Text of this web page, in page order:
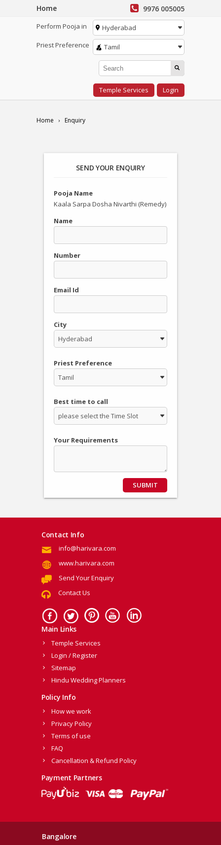
Home 9976 005005
Perform Pooja in
Hyderabad
Priest Preference
Tamil
Temple Services Login
Home Enquiry
SEND YOUR ENQUIRY
Pooja Name
Kaala Sarpa Dosha Nivarthi (Remedy)
Name
Number
Email Id
City
Priest Preference
Best time to call
Your Requirements
SUBMIT
Contact Info
info@harivara.com
www.harivara.com
Send Your Enquiry
Contact Us
Main Links
Temple Services
Login / Register
Sitemap
Hindu Wedding Planners
Policy Info
How we work
Privacy Policy
Terms of use
FAQ
Cancellation & Refund Policy
Payment Partners
Bangalore